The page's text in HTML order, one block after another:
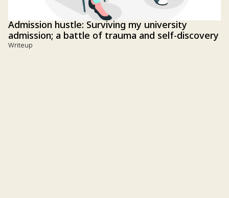
Admission hustle: Surviving my university
admission; a battle of trauma and self-discovery
Writeup